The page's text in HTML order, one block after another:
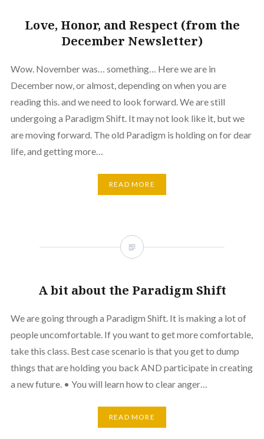
Love, Honor, and Respect (from the
December Newsletter)
Wow. November was… something… Here we are in
December now, or almost, depending on when you are
reading this. and we need to look forward. We are still
undergoing a Paradigm Shift. It may not look like it, but we
are moving forward. The old Paradigm is holding on for dear
life, and getting more…
READ MORE
A bit about the Paradigm Shift
We are going through a Paradigm Shift. It is making a lot of
people uncomfortable. If you want to get more comfortable,
take this class. Best case scenario is that you get to dump
things that are holding you back AND participate in creating
a new future. • You will learn how to clear anger…
READ MORE